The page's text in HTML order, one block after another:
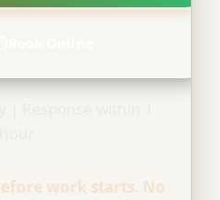
work starts. No